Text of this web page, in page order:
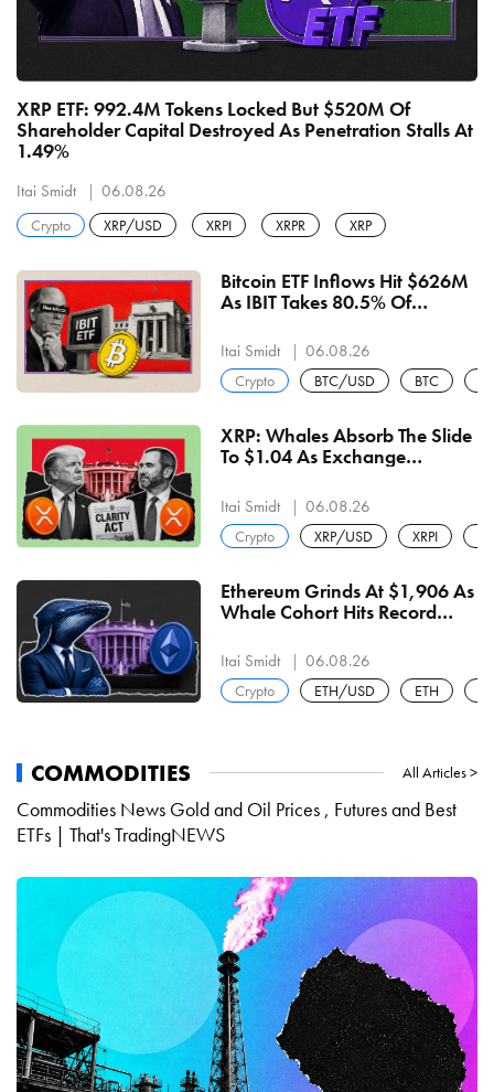
XRP ETF: 992.4M Tokens Locked But $520M Of
Shareholder Capital Destroyed As Penetration Stalls At
1.49%
Itai Smidt 06.08.26
Crypto XRP/USD XRPI XRPR XRP
Bitcoin ETF Inflows Hit $626M
As IBIT Takes 80.5% Of
Straight Positive Sessions
Itai Smidt 06.08.26
Crypto BTC/USD BTC
XRP: Whales Absorb The Slide
To $1.04 As Exchange
RLUSD Turns Majority-Native
At $810 Million
Itai Smidt 06.08.26
Crypto XRP/USD XRPI
Ethereum Grinds At $1,906 As
Whale Cohort Hits Record
Locks 34% Of Supply
Itai Smidt 06.08.26
Crypto ETH/USD ETH
COMMODITIES All Articles >
Commodities News Gold and Oil Prices , Futures and Best
ETFs | That's TradingNEWS